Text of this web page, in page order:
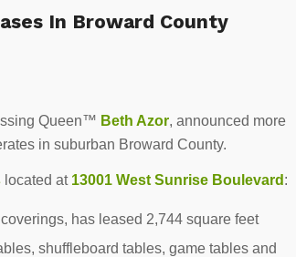
In Broward County
Queen™ Beth Azor, announced more
in suburban Broward County.
located at 13001 West Sunrise Boulevard :
has leased 2,744 square feet
shuffleboard tables, game tables and